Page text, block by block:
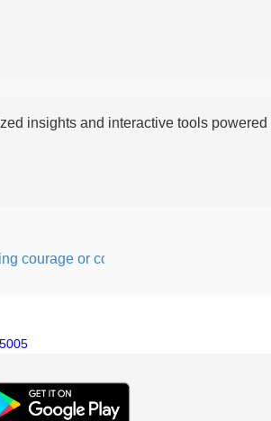
insights and interactive tools powered
or confidence in action or thought.